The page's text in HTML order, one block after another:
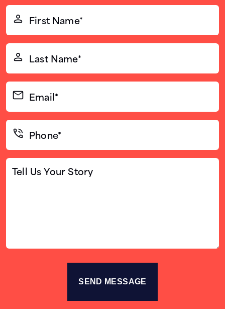
First
Name*
(Required)
Last
Name*
(Required)
Email*
(Required)
Phone*
(Required)
Tell
Us